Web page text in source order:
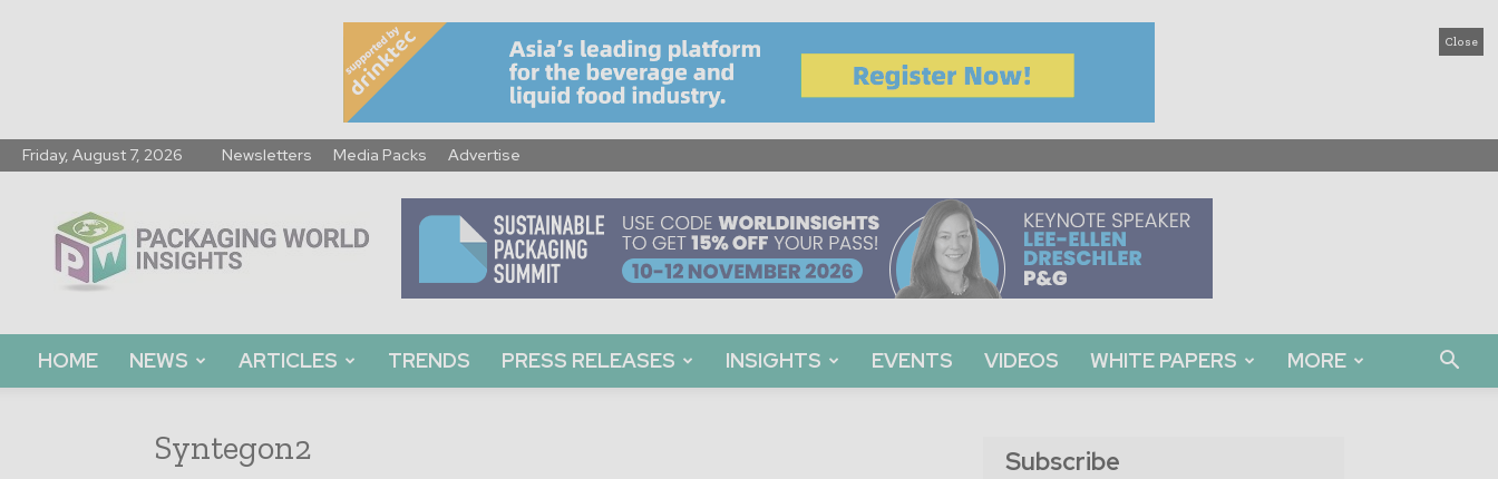
Close
Friday, August 7, 2026 Newsletters Media Packs Advertise
World
Insights
HOME NEWS ARTICLES TRENDS PRESS RELEASES INSIGHTS EVENTS VIDEOS WHITE PAPERS MORE
Syntegon2 Subscribe